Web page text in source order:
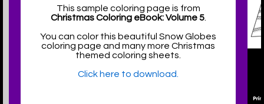
This sample coloring page is from
Christmas Coloring eBook: Volume 5.
You can color this beautiful Snow Globes
coloring page and many more Christmas
themed coloring sheets.
Click here to download.